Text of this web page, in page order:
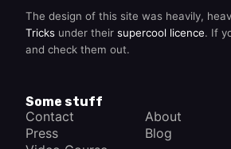
The design of this site was heavily,
Tricks under their supercool licence. If
and check them out.
Some stuff
Contact
About
Press
Blog